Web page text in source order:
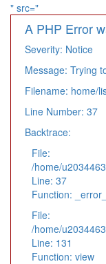
" src="
A PHP Error
Severity: Notice
Message: Trying
Filename: home/
Line Number: 37
Backtrace:
File:
/home/
Line: 37
Function:
File:
/home/
Line: 131
Function: view